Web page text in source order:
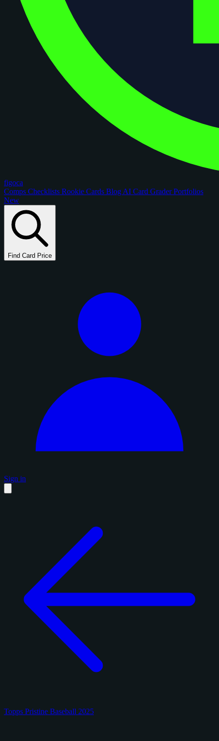
figoca
Comps Checklists Rookie Cards Blog AI Card GraderPortfolios
New
Find Card Price
Sign in
Topps Pristine Baseball 2025